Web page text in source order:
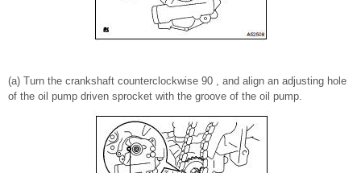
(a) Turn the crankshaft counterclockwise 90 , and align an adjusting hole
of the oil pump driven sprocket with the groove of the oil pump.